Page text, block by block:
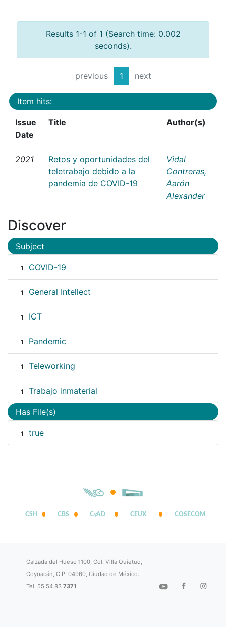
Results 1-1 of 1 (Search time: 0.002
seconds).
previous 1 next
Item hits:
Issue
Date
Title Author(s)
2021
Retos y oportunidades del
teletrabajo debido a la
pandemia de COVID-19
Vidal
Contreras,
Aarón
Alexander
Discover
Subject
1 COVID-19
1 General Intellect
1 ICT
1 Pandemic
1 Teleworking
1 Trabajo inmaterial
Has File(s)
1 true
CSH CBS CyAD CEUX COSECOM
Calzada del Hueso 1100, Col. Villa Quietud,
Coyoacán, C.P. 04960, Ciudad de México.
Tel. 55 54 837371